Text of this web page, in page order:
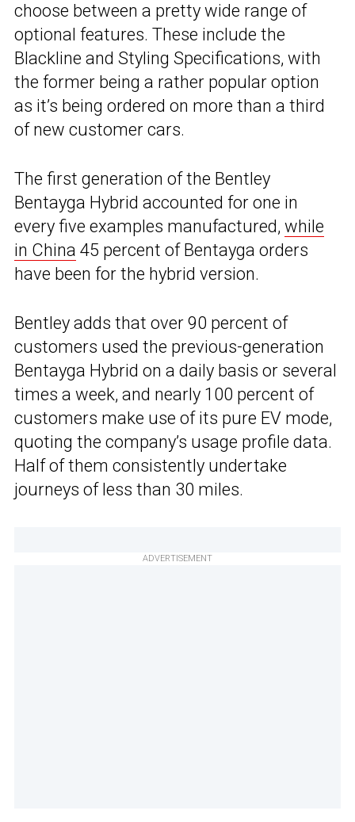
choose between a pretty wide range of
optional features. These include the
Blackline and Styling Specifications, with
the former being a rather popular option
as it’s being ordered on more than a third
of new customer cars.
The first generation of the Bentley
Bentayga Hybrid accounted for one in
every five examples manufactured, while
in China 45 percent of Bentayga orders
have been for the hybrid version.
Bentley adds that over 90 percent of
customers used the previous-generation
Bentayga Hybrid on a daily basis or several
times a week, and nearly 100 percent of
customers make use of its pure EV mode,
quoting the company’s usage profile data.
Half of them consistently undertake
journeys of less than 30 miles.
ADVERTISEMENT